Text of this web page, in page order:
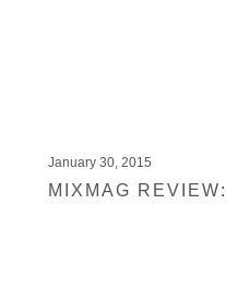
January 30, 2015